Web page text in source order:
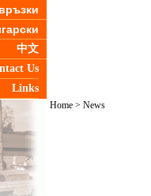
връзки
中文
Us
Links
Home> News